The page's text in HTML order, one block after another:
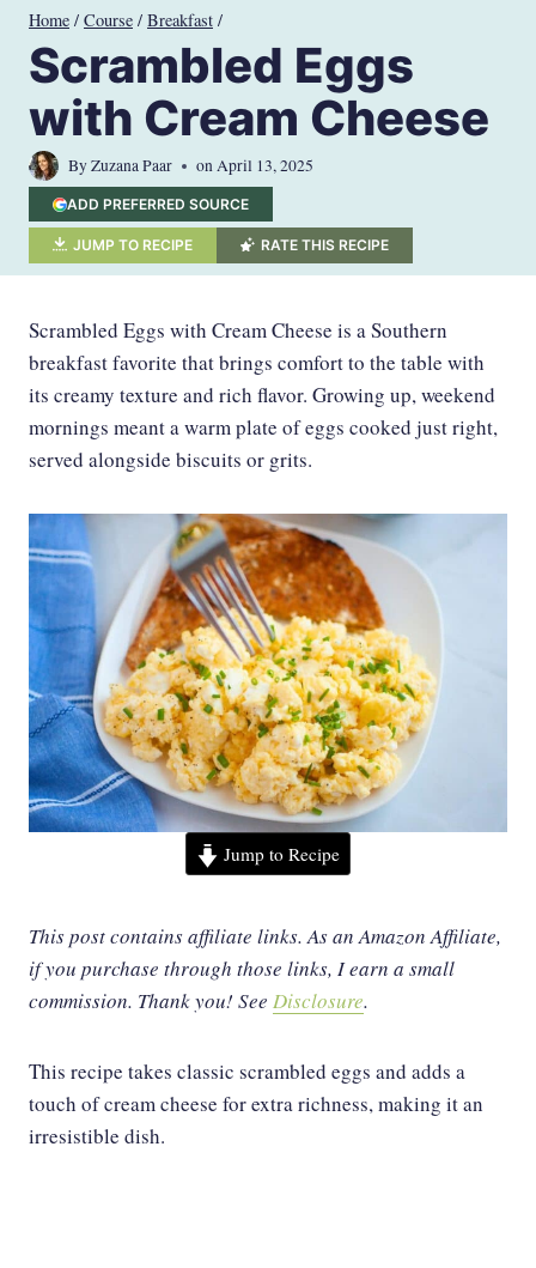
Skip
content
Home / Course / Breakfast /
Scrambled Eggs
with Cream Cheese
ByZuzana Paar onApril 13, 2025
ADD PREFERRED SOURCE
JUMP TO RECIPE RATE THIS RECIPE
Scrambled Eggs with Cream Cheese is a Southern
breakfast favorite that brings comfort to the table with
its creamy texture and rich flavor. Growing up, weekend
mornings meant a warm plate of eggs cooked just right,
served alongside biscuits or grits.
Jump to Recipe
This post contains affiliate links. As an Amazon Affiliate,
if you purchase through those links, I earn a small
commission. Thank you! See Disclosure.
This recipe takes classic scrambled eggs and adds a
touch of cream cheese for extra richness, making it an
irresistible dish.